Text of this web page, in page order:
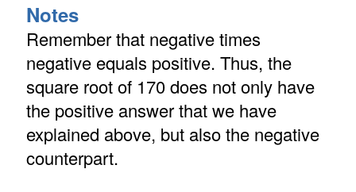
Notes
Remember that negative times
negative equals positive. Thus, the
square root of 170 does not only have
the positive answer that we have
explained above, but also the negative
counterpart.